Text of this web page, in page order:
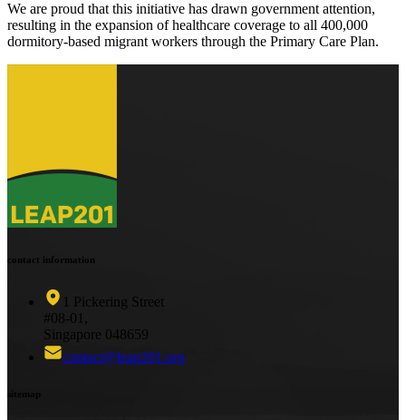
We are proud that this initiative has drawn government attention,
resulting in the expansion of healthcare coverage to all 400,000
dormitory-based migrant workers through the Primary Care Plan.
contact information
1 Pickering Street
#08-01,
Singapore 048659
contact@leap201.org
sitemap